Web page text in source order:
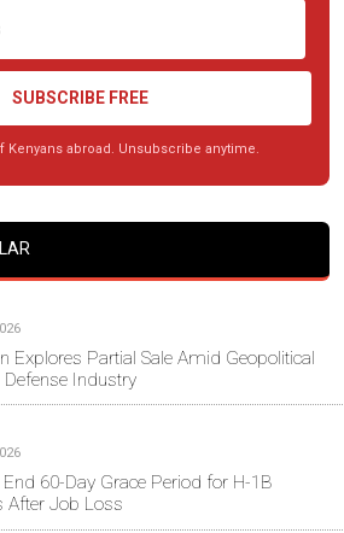
SUBSCRIBE FREE
Kenyans abroad. Unsubscribe anytime.
Explores Partial Sale Amid Geopolitical
Defense Industry
End 60-Day Grace Period for H-1B
After Job Loss